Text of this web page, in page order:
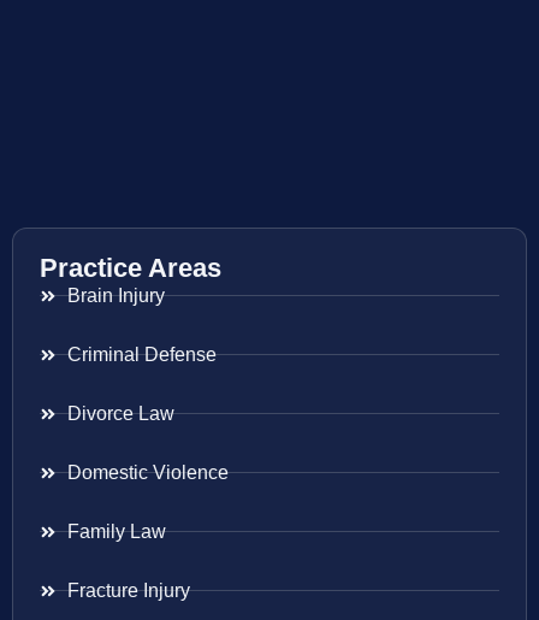
Practice Areas
Brain Injury
Criminal Defense
Divorce Law
Domestic Violence
Family Law
Fracture Injury